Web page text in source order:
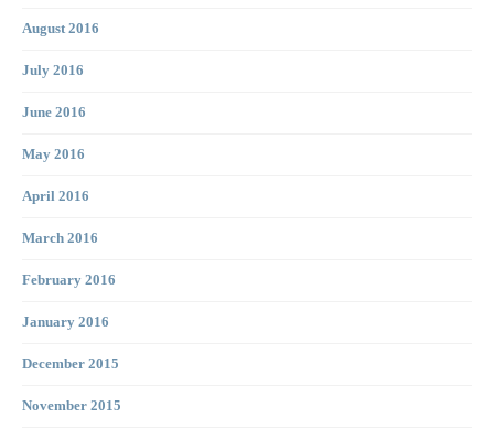
August 2016
July 2016
June 2016
May 2016
April 2016
March 2016
February 2016
January 2016
December 2015
November 2015